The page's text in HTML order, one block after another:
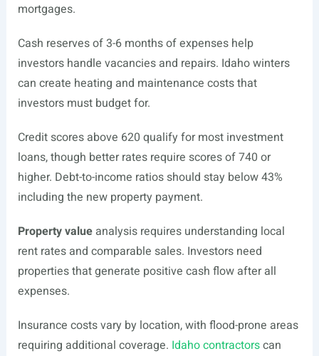
mortgages.
Cash reserves of 3-6 months of expenses help
investors handle vacancies and repairs. Idaho winters
can create heating and maintenance costs that
investors must budget for.
Credit scores above 620 qualify for most investment
loans, though better rates require scores of 740 or
higher. Debt-to-income ratios should stay below 43%
including the new property payment.
Property valueanalysis requires understanding local
rent rates and comparable sales. Investors need
properties that generate positive cash flow after all
expenses.
Insurance costs vary by location, with flood-prone areas
requiring additional coverage. Idaho contractorscan